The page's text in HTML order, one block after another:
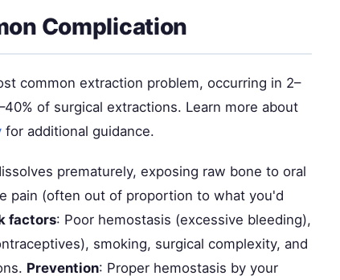
Complication
common extraction problem, occurring in 2–
of surgical extractions. Learn more about
for additional guidance.
prematurely, exposing raw bone to oral
pain (often out of proportion to what you'd
factors: Poor hemostasis (excessive bleeding),
smoking, surgical complexity, and
Prevention: Proper hemostasis by your